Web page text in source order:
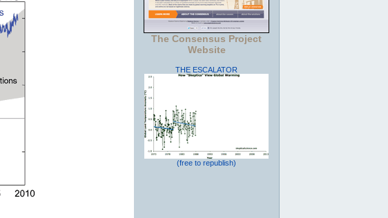
The Consensus Project
Website
THE ESCALATOR
(free to republish)